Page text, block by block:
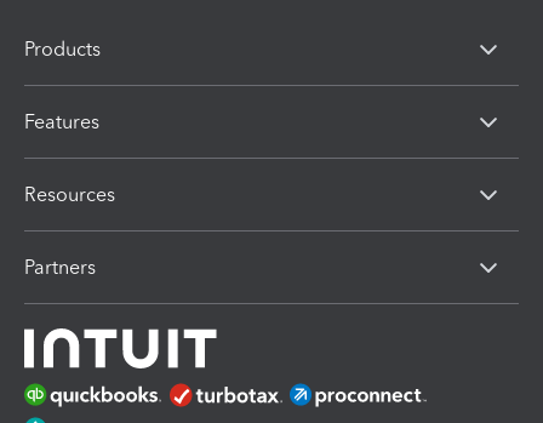
Products
Features
Resources
Partners